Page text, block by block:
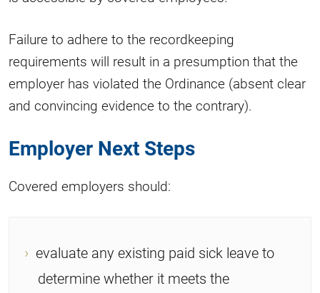
Failure to adhere to the recordkeeping
requirements will result in a presumption that the
employer has violated the Ordinance (absent clear
and convincing evidence to the contrary).
Employer Next Steps
Covered employers should:
evaluate any existing paid sick leave to
determine whether it meets the